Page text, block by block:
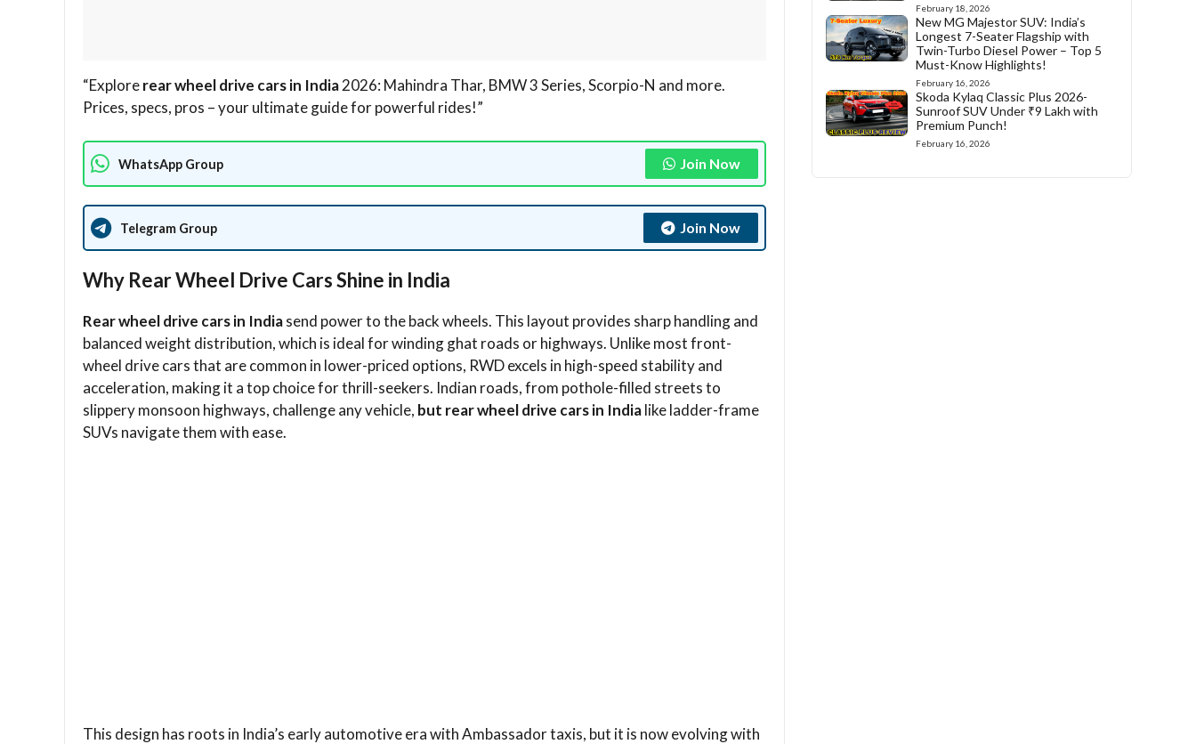
“Explorerear wheel drive cars in India2026: Mahindra Thar, BMW 3 Series, Scorpio-N and more.
Prices, specs, pros – your ultimate guide for powerful rides!”
WhatsApp Group Join Now
Telegram Group Join Now
Why Rear Wheel Drive Cars Shine in India
Rear wheel drive cars in Indiasend power to the back wheels. This layout provides sharp handling and
balanced weight distribution, which is ideal for winding ghat roads or highways. Unlike most front-
wheel drive cars that are common in lower-priced options, RWD excels in high-speed stability and
acceleration, making it a top choice for thrill-seekers. Indian roads, from pothole-filled streets to
slippery monsoon highways, challenge any vehicle, but rear wheel drive cars in Indialike ladder-frame
SUVs navigate them with ease.
This design has roots in India’s early automotive era with Ambassador taxis, but it is now evolving with
February 18, 2026
New MG Majestor SUV: India’s
Longest 7-Seater Flagship with
Twin-Turbo Diesel Power – Top 5
Must-Know Highlights!
February 16, 2026
Skoda Kylaq Classic Plus 2026-
Sunroof SUV Under ₹9 Lakh with
Premium Punch!
February 16, 2026